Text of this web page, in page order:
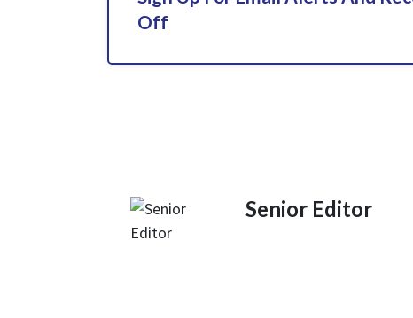
Off
Senior Editor